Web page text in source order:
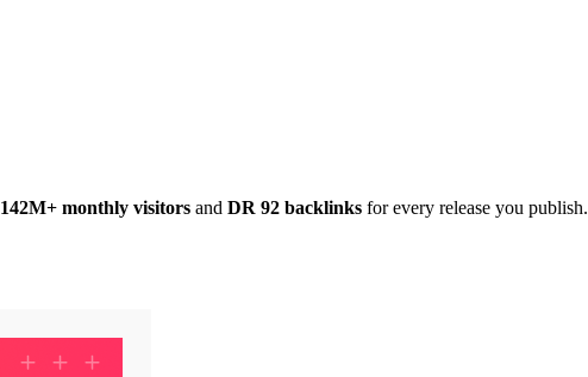
142M+ monthly visitors and DR 92 backlinks for every release you publish.